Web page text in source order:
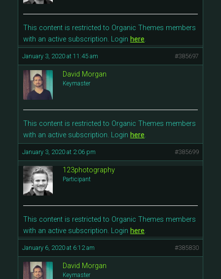
This content is restricted to Organic Themes members
with an active subscription. Login here.
January 3, 2020 at 11:45 am #385697
David Morgan
Keymaster
This content is restricted to Organic Themes members
with an active subscription. Login here.
January 3, 2020 at 2:06 pm #385699
123photography
Participant
This content is restricted to Organic Themes members
with an active subscription. Login here.
January 6, 2020 at 6:12 am #385830
David Morgan
Keymaster